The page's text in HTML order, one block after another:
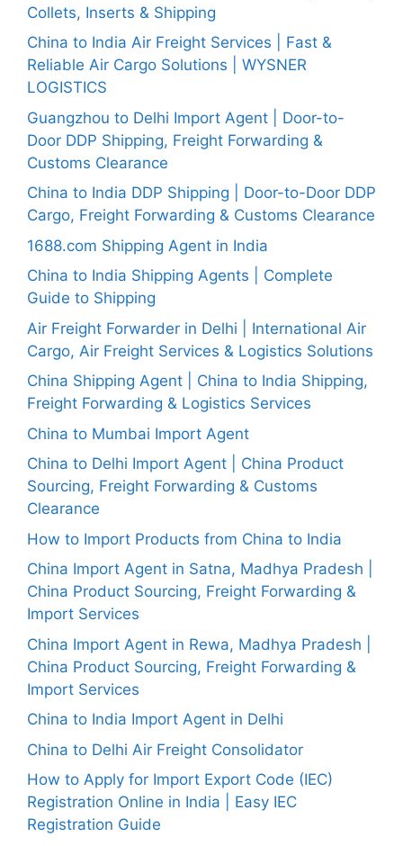
Collets, Inserts & Shipping
China to India Air Freight Services | Fast &
Reliable Air Cargo Solutions | WYSNER
LOGISTICS
Guangzhou to Delhi Import Agent | Door-to-
Door DDP Shipping, Freight Forwarding &
Customs Clearance
China to India DDP Shipping | Door-to-Door DDP
Cargo, Freight Forwarding & Customs Clearance
1688.com Shipping Agent in India
China to India Shipping Agents | Complete
Guide to Shipping
Air Freight Forwarder in Delhi | International Air
Cargo, Air Freight Services & Logistics Solutions
China Shipping Agent | China to India Shipping,
Freight Forwarding & Logistics Services
China to Mumbai Import Agent
China to Delhi Import Agent | China Product
Sourcing, Freight Forwarding & Customs
Clearance
How to Import Products from China to India
China Import Agent in Satna, Madhya Pradesh |
China Product Sourcing, Freight Forwarding &
Import Services
China Import Agent in Rewa, Madhya Pradesh |
China Product Sourcing, Freight Forwarding &
Import Services
China to India Import Agent in Delhi
China to Delhi Air Freight Consolidator
How to Apply for Import Export Code (IEC)
Registration Online in India | Easy IEC
Registration Guide